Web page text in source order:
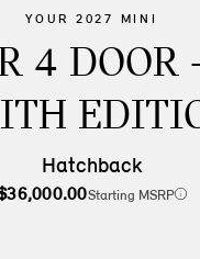
YOUR 2027 MINI
4 DOOR
Hatchback
Starting MSRP